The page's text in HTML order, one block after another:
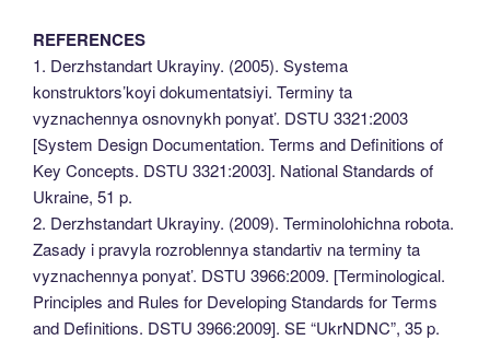
REFERENCES
1. Derzhstandart Ukrayiny. (2005). Systema
konstruktors’koyi dokumentatsiyi. Terminy ta
vyznachennya osnovnykh ponyat’. DSTU 3321:2003
[System Design Documentation. Terms and Definitions of
Key Concepts. DSTU 3321:2003]. National Standards of
Ukraine, 51 p.
2. Derzhstandart Ukrayiny. (2009). Terminolohichna robota.
Zasady i pravyla rozroblennya standartiv na terminy ta
vyznachennya ponyat’. DSTU 3966:2009. [Terminological.
Principles and Rules for Developing Standards for Terms
and Definitions. DSTU 3966:2009]. SE “UkrNDNC”, 35 p.